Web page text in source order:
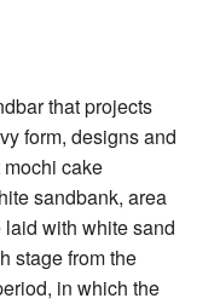
that projects
form, designs and
cake
sandbank, area
with white sand
stage from the
in which the